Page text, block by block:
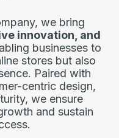
we bring
innovation, and
businesses to
stores but also
Paired with
centric design,
we ensure
and sustain